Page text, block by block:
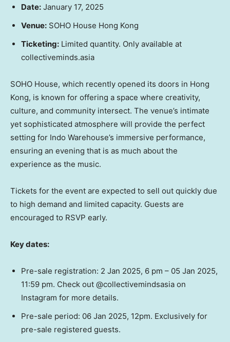
Date: January 17, 2025
Venue: SOHO House Hong Kong
Ticketing: Limited quantity. Only available at
collectiveminds.asia
SOHO House, which recently opened its doors in Hong
Kong, is known for offering a space where creativity,
culture, and community intersect. The venue’s intimate
yet sophisticated atmosphere will provide the perfect
setting for Indo Warehouse’s immersive performance,
ensuring an evening that is as much about the
experience as the music.
Tickets for the event are expected to sell out quickly due
to high demand and limited capacity. Guests are
encouraged to RSVP early.
Key dates:
Pre-sale registration: 2 Jan 2025, 6 pm – 05 Jan 2025,
11:59 pm. Check out @collectivemindsasia on
Instagram for more details.
Pre-sale period: 06 Jan 2025, 12pm. Exclusively for
pre-sale registered guests.